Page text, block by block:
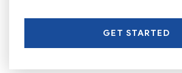
GET STARTED